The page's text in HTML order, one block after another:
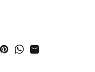
Facebook
on Twitter
Pin on Pinterest
Share on WhatsApp
Share by Email